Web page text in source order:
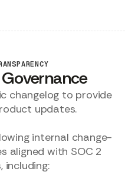
changelog to provide
updates.
internal change-
aligned with SOC 2
including: